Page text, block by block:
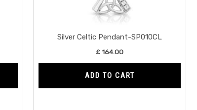
Silver Celtic Pendant-SP010CL
£164.00
ADD TO CART